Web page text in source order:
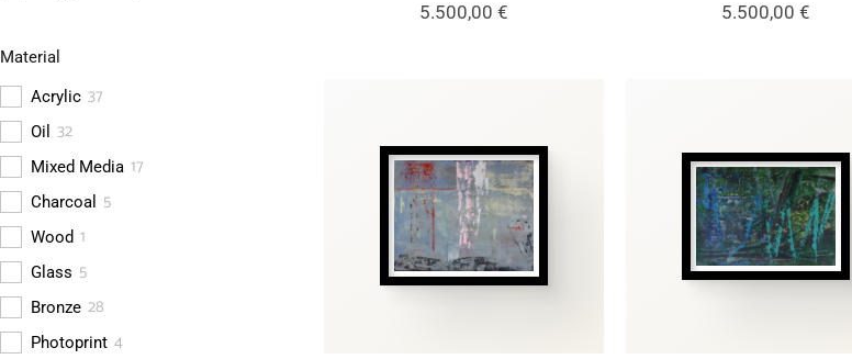
Material
Acrylic 37
Oil 32
Mixed Media 17
Charcoal 5
Wood 1
Glass 5
Bronze 28
Photoprint 4
5.500,00 €
5.500,00 €